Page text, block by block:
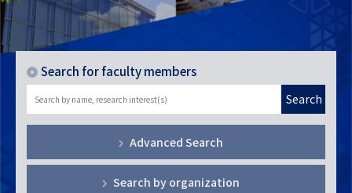
Search for faculty members
Search
Advanced Search
Search by organization